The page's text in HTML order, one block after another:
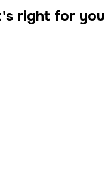
right for you